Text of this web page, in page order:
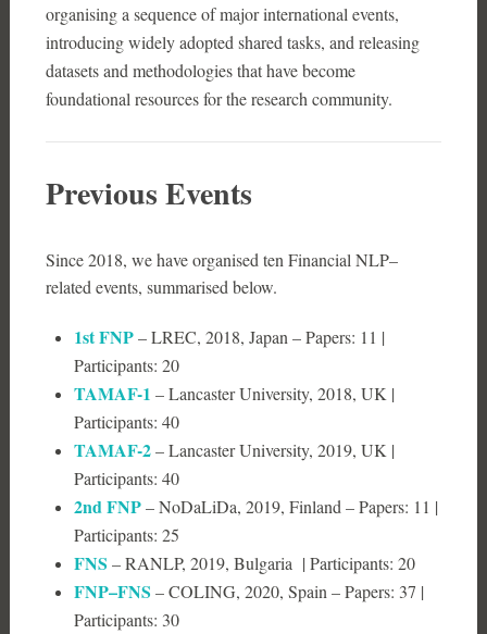
organising a sequence of major international events,
introducing widely adopted shared tasks, and releasing
datasets and methodologies that have become
foundational resources for the research community.
Previous Events
Since 2018, we have organised ten Financial NLP–
related events, summarised below.
1st FNP– LREC, 2018, Japan – Papers: 11 |
Participants: 20
TAMAF-1 – Lancaster University, 2018, UK |
Participants: 40
TAMAF-2– Lancaster University, 2019, UK |
Participants: 40
2nd FNP– NoDaLiDa, 2019, Finland – Papers: 11 |
Participants: 25
FNS – RANLP, 2019, Bulgaria | Participants: 20
FNP–FNS – COLING, 2020, Spain – Papers: 37 |
Participants: 30